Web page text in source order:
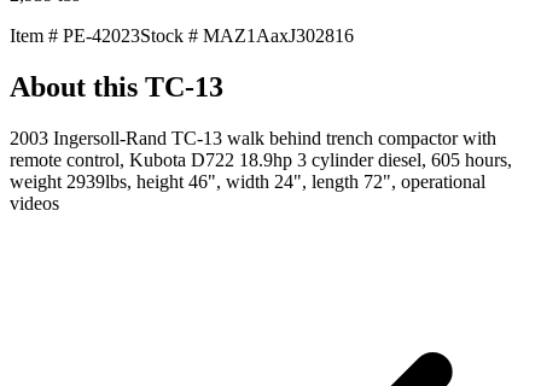
Item # PE-42023Stock # MAZ1AaxJ302816
About this TC-13
2003 Ingersoll-Rand TC-13 walk behind trench compactor with
remote control, Kubota D722 18.9hp 3 cylinder diesel, 605 hours,
weight 2939lbs, height 46", width 24", length 72", operational
videos